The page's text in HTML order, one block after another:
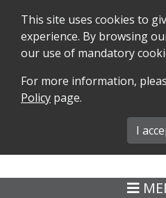
SEARCH FORMS
This site uses cookies to
experience. By browsing
our use of mandatory
For more information,
Policy page.
I